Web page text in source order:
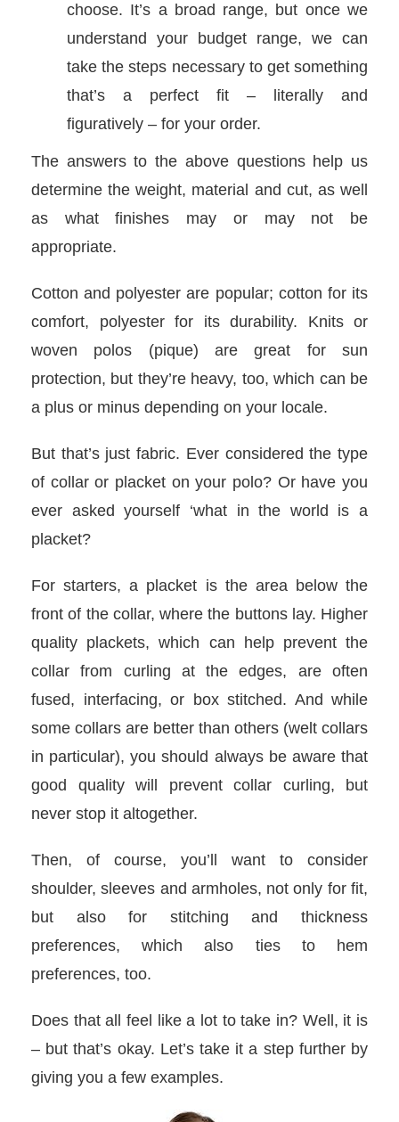
choose. It’s a broad range, but once we
understand your budget range, we can
take the steps necessary to get something
that’s a perfect fit – literally and
figuratively – for your order.
The answers to the above questions help us
determine the weight, material and cut, as well
as what finishes may or may not be
appropriate.
Cotton and polyester are popular; cotton for its
comfort, polyester for its durability. Knits or
woven polos (pique) are great for sun
protection, but they’re heavy, too, which can be
a plus or minus depending on your locale.
But that’s just fabric. Ever considered the type
of collar or placket on your polo? Or have you
ever asked yourself ‘what in the world is a
placket?
For starters, a placket is the area below the
front of the collar, where the buttons lay. Higher
quality plackets, which can help prevent the
collar from curling at the edges, are often
fused, interfacing, or box stitched. And while
some collars are better than others (welt collars
in particular), you should always be aware that
good quality will prevent collar curling, but
never stop it altogether.
Then, of course, you’ll want to consider
shoulder, sleeves and armholes, not only for fit,
but also for stitching and thickness
preferences, which also ties to hem
preferences, too.
Does that all feel like a lot to take in? Well, it is
– but that’s okay. Let’s take it a step further by
giving you a few examples.